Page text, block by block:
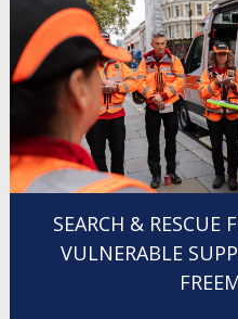
SEARCH & RESCUE
VULNERABLE